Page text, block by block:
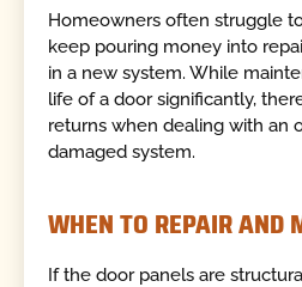
Homeowners often struggle
keep pouring money into
in a new system. While
life of a door significantly,
returns when dealing with an
damaged system.
WHEN TO REPAIR AND
If the door panels are